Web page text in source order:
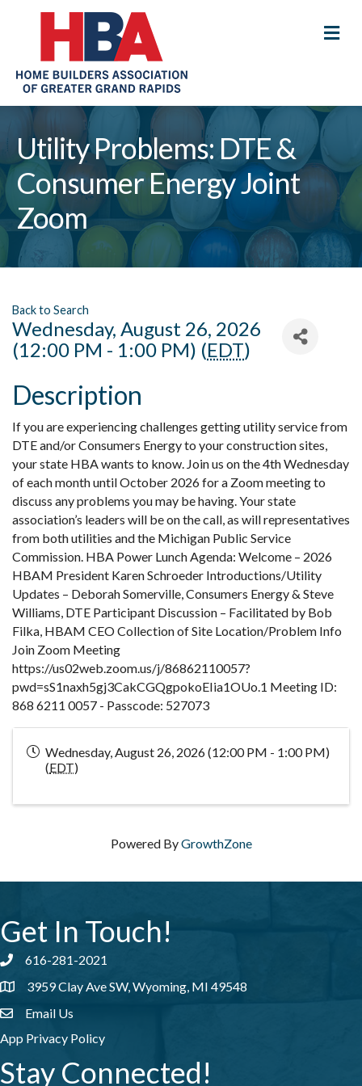
Utility Problems: DTE &
Consumer Energy Joint
Zoom
Back to Search
Wednesday, August 26, 2026
(12:00 PM - 1:00 PM) (EDT)
Description
If you are experiencing challenges getting utility service from
DTE and/or Consumers Energy to your construction sites,
your state HBA wants to know. Join us on the 4th Wednesday
of each month until October 2026 for a Zoom meeting to
discuss any problems you may be having. Your state
association’s leaders will be on the call, as will representatives
from both utilities and the Michigan Public Service
Commission. HBA Power Lunch Agenda: Welcome – 2026
HBAM President Karen Schroeder Introductions/Utility
Updates – Deborah Somerville, Consumers Energy & Steve
Williams, DTE Participant Discussion – Facilitated by Bob
Filka, HBAM CEO Collection of Site Location/Problem Info
Join Zoom Meeting
https://us02web.zoom.us/j/86862110057?
pwd=sS1naxh5gj3CakCGQgpokoEIia1OUo.1 Meeting ID:
868 6211 0057 - Passcode: 527073
Wednesday, August 26, 2026 (12:00 PM - 1:00 PM)
(EDT)
Powered ByGrowthZone
Get In Touch!
Phone number
616-281-2021
address3959 Clay Ave SW, Wyoming, MI 49548
email address
Email Us
App Privacy Policy
Stay Connected!